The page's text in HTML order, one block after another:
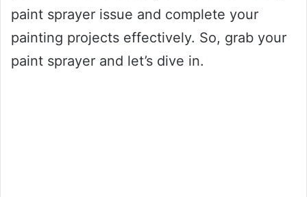
paint sprayer issue and complete your
painting projects effectively. So, grab your
paint sprayer and let’s dive in.